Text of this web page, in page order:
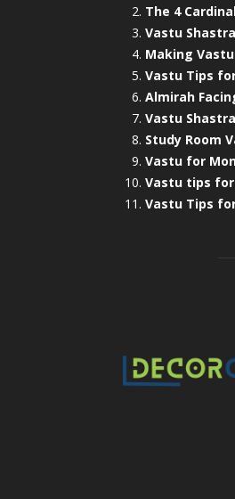
The 4
Vastu
Making
Vastu Tips
Almirah
Vastu
Study Room
Vastu for
Vastu tips for
Vastu Tips